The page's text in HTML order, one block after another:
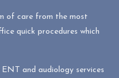
of care from the most
quick procedures which
and audiology services